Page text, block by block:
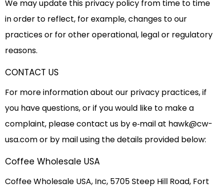
We may update this privacy policy from time to time
in order to reflect, for example, changes to our
practices or for other operational, legal or regulatory
reasons.
CONTACT US
For more information about our privacy practices, if
you have questions, or if you would like to make a
complaint, please contact us by e‑mail at hawk@cw-
usa.comor by mail using the details provided below:
Coffee Wholesale USA
Coffee Wholesale USA, Inc, 5705 Steep Hill Road, Fort